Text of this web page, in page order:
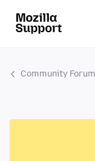
Community